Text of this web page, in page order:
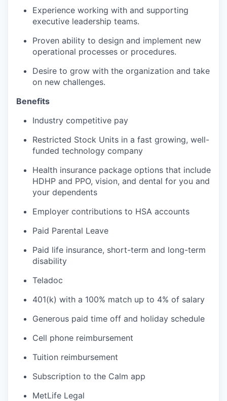
Experience working with and supporting
executive leadership teams.
Proven ability to design and implement new
operational processes or procedures.
Desire to grow with the organization and take
on new challenges.
Benefits
Industry competitive pay
Restricted Stock Units in a fast growing, well-
funded technology company
Health insurance package options that include
HDHP and PPO, vision, and dental for you and
your dependents
Employer contributions to HSA accounts
Paid Parental Leave
Paid life insurance, short-term and long-term
disability
Teladoc
401(k) with a 100% match up to 4% of salary
Generous paid time off and holiday schedule
Cell phone reimbursement
Tuition reimbursement
Subscription to the Calm app
MetLife Legal